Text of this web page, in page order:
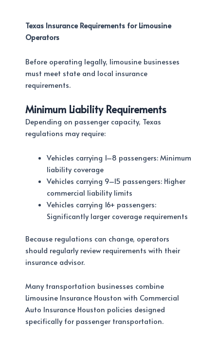
Texas Insurance Requirements for Limousine
Operators
Before operating legally, limousine businesses
must meet state and local insurance
requirements.
Minimum Liability Requirements
Depending on passenger capacity, Texas
regulations may require:
Vehicles carrying 1–8 passengers: Minimum
liability coverage
Vehicles carrying 9–15 passengers: Higher
commercial liability limits
Vehicles carrying 16+ passengers:
Significantly larger coverage requirements
Because regulations can change, operators
should regularly review requirements with their
insurance advisor.
Many transportation businesses combine
Limousine Insurance Houston with Commercial
Auto Insurance Houston policies designed
specifically for passenger transportation.